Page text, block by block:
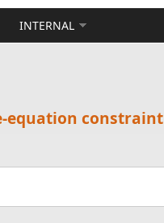
INTERNAL
equation constraint